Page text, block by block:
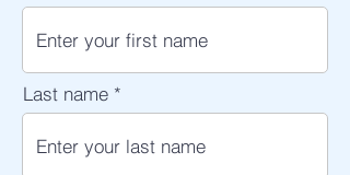
Last name